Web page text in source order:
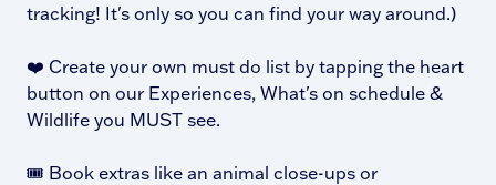
tracking! It's only so you can find your way around.)
❤️ Create your own must do list by tapping the heart
button on our Experiences, What's on schedule &
Wildlife you MUST see.
🎟️ Book extras like an animal close-ups or